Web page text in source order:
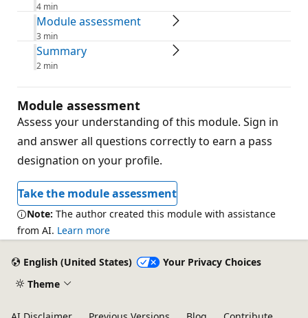
4 min
Module assessment
3 min
Summary
2 min
Module assessment
Assess your understanding of this module. Sign in
and answer all questions correctly to earn a pass
designation on your profile.
Take the module assessment
Note: The author created this module with assistance
from AI. Learn more
English (United States)
Your Privacy Choices
Theme